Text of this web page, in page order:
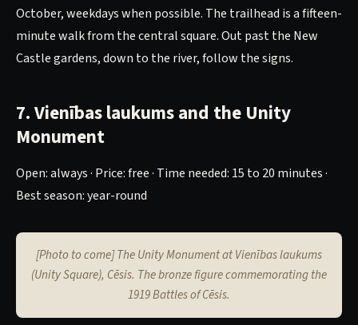
October, weekdays when possible. The trailhead is a fifteen-
minute walk from the central square. Out past the New
Castle gardens, down to the river, follow the signs.
7. Vienības laukums and the Unity
Monument
Open: always · Price: free · Time needed: 15 to 20 minutes ·
Best season: year-round
[Photo to come] The Unity Monument at Vienības laukums
(Unity Square), Cēsis. The bronze figure commemorating the
1919 Battles of Cēsis.